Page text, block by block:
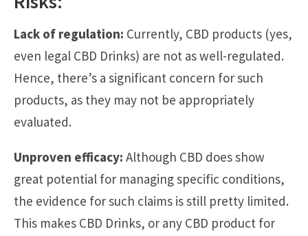
Lack of regulation: Currently, CBD products (yes,
even legal CBD Drinks) are not as well-regulated.
Hence, there’s a significant concern for such
products, as they may not be appropriately
evaluated.
Unproven efficacy: Although CBD does show
great potential for managing specific conditions,
the evidence for such claims is still pretty limited.
This makes CBD Drinks, or any CBD product for